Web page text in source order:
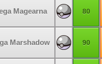
Magearna 80
Marshadow 90